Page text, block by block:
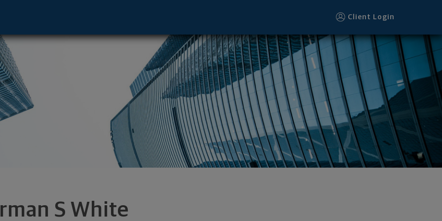
Client Login
S White
- Monessen, PA 15062 footer